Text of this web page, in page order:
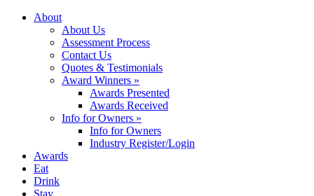
About
About Us
Assessment Process
Contact Us
Quotes & Testimonials
Award Winners »
Awards Presented
Awards Received
Info for Owners »
Info for Owners
Industry Register/Login
Awards
Eat
Drink
Stay